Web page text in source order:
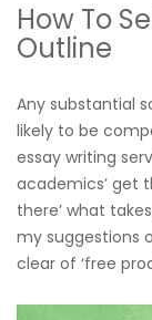
How To
Outline
Any substantial
likely to be
essay writing
academics’ get
there’ what
my suggestions
clear of ‘free